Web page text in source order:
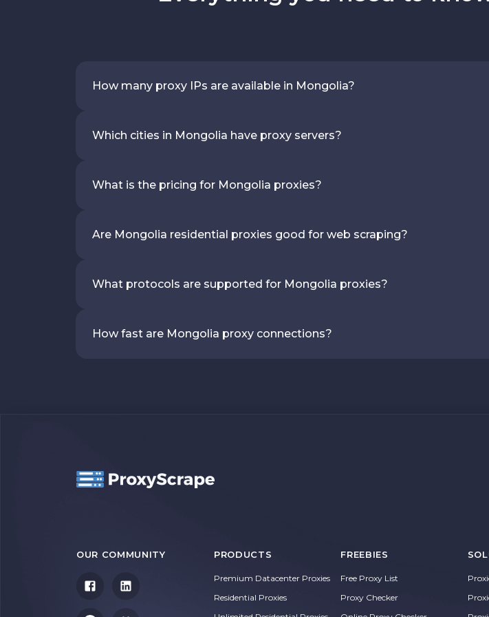
How many proxy IPs are available in Mongolia?
Which cities in Mongolia have proxy servers?
What is the pricing for Mongolia proxies?
Are Mongolia residential proxies good for web scraping?
What protocols are supported for Mongolia proxies?
How fast are Mongolia proxy connections?
OUR COMMUNITY PRODUCTS
Premium Datacenter Proxies
Residential Proxies
FREEBIES
Free Proxy List
Proxy Checker